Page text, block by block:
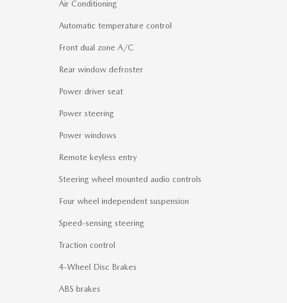
Air Conditioning
Automatic temperature control
Front dual zone A/C
Rear window defroster
Power driver seat
Power steering
Power windows
Remote keyless entry
Steering wheel mounted audio controls
Four wheel independent suspension
Speed-sensing steering
Traction control
4-Wheel Disc Brakes
ABS brakes